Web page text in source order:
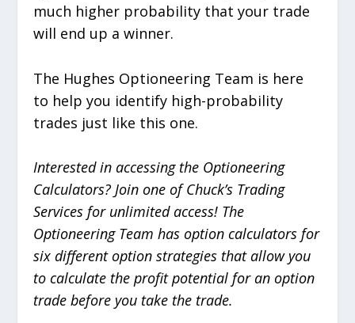
much higher probability that your trade
will end up a winner.
The Hughes Optioneering Team is here
to help you identify high-probability
trades just like this one.
Interested in accessing the Optioneering
Calculators? Join one of Chuck’s Trading
Services for unlimited access! The
Optioneering Team has option calculators for
six different option strategies that allow you
to calculate the profit potential for an option
trade before you take the trade.